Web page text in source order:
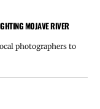
MOJAVE RIVER
photographers to